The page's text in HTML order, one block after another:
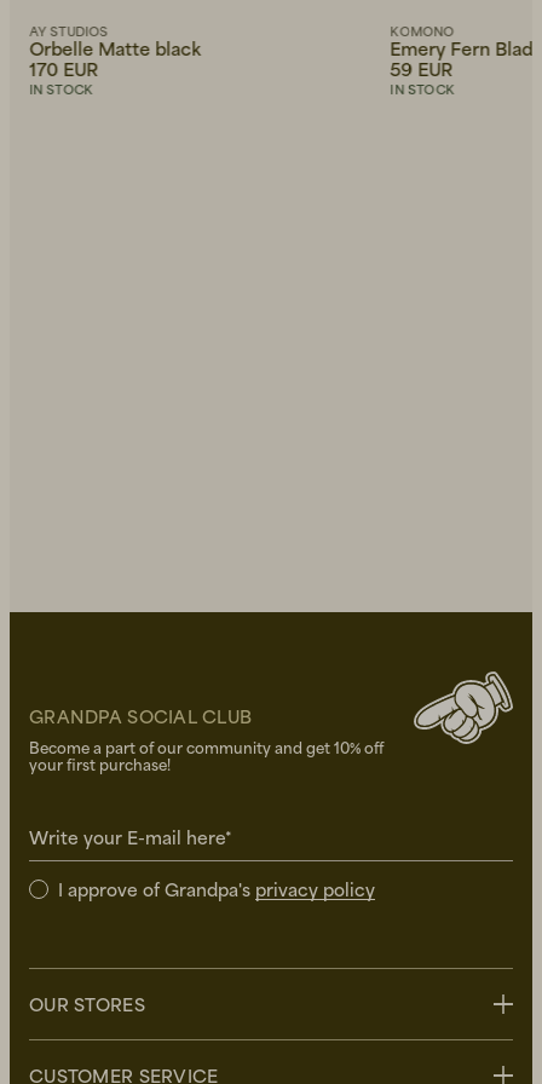
AY STUDIOS
Orbelle Matte black
170 EUR
IN STOCK
KOMONO
Emery Fern
59 EUR
IN STOCK
GRANDPA SOCIAL CLUB
Become a part of our community and get 10% off
your first purchase!
Write your E-mail here*
I approve of Grandpa's privacy policy
OUR STORES
CUSTOMER SERVICE